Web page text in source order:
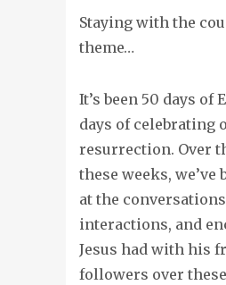
Staying with the
theme…
It’s been 50 days of
days of celebrating
resurrection. Over
these weeks, we’ve
at the
interactions, and
Jesus had with his
followers over